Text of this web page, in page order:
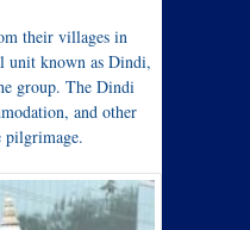
their villages in
unit known as Dindi,
group. The Dindi
and other
pilgrimage.